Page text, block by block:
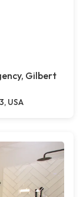
Gilbert
USA